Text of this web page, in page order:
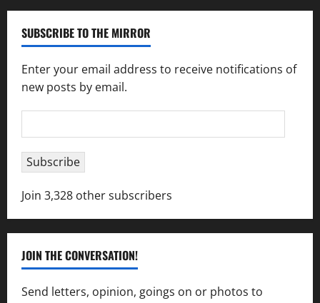
SUBSCRIBE TO THE MIRROR
Enter your email address to receive notifications of
new posts by email.
Address
Subscribe
Join 3,328 other subscribers
JOIN THE CONVERSATION!
Send letters, opinion, goings on or photos to